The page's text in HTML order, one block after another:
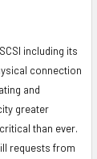
including its
connection
and
greater
than ever.
requests from